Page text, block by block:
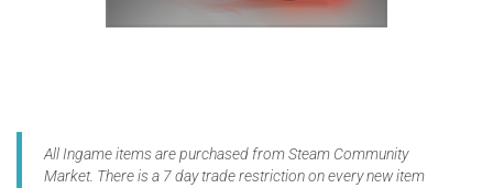
All Ingame items are purchased from Steam Community
Market. There is a 7 day trade restriction on every new item